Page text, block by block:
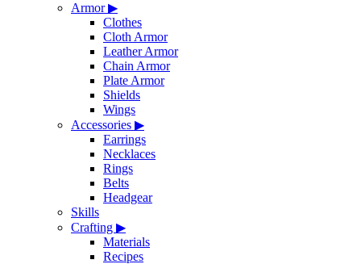
Armor▶
Clothes
Cloth Armor
Leather Armor
Chain Armor
Plate Armor
Shields
Wings
Accessories ▶
Earrings
Necklaces
Rings
Belts
Headgear
Skills
Crafting ▶
Materials
Recipes